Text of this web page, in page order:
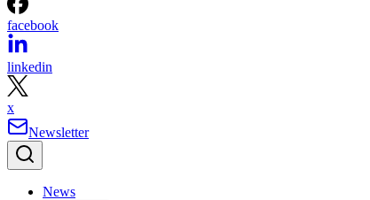
facebook
linkedin
x
Newsletter
News